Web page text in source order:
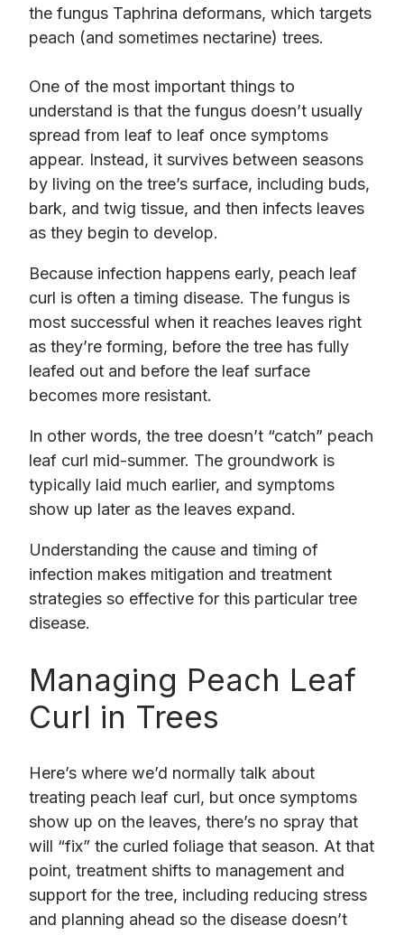
the fungus Taphrina deformans, which targets
peach (and sometimes nectarine) trees.
One of the most important things to
understand is that the fungus doesn’t usually
spread from leaf to leaf once symptoms
appear. Instead, it survives between seasons
by living on the tree’s surface, including buds,
bark, and twig tissue, and then infects leaves
as they begin to develop.
Because infection happens early, peach leaf
curl is often a timing disease. The fungus is
most successful when it reaches leaves right
as they’re forming, before the tree has fully
leafed out and before the leaf surface
becomes more resistant.
In other words, the tree doesn’t “catch” peach
leaf curl mid-summer. The groundwork is
typically laid much earlier, and symptoms
show up later as the leaves expand.
Understanding the cause and timing of
infection makes mitigation and treatment
strategies so effective for this particular tree
disease.
Managing Peach Leaf
Curl in Trees
Here’s where we’d normally talk about
treating peach leaf curl, but once symptoms
show up on the leaves, there’s no spray that
will “fix” the curled foliage that season. At that
point, treatment shifts to management and
support for the tree, including reducing stress
and planning ahead so the disease doesn’t